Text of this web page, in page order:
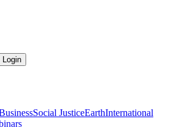
Login
Social JusticeEarthInternational